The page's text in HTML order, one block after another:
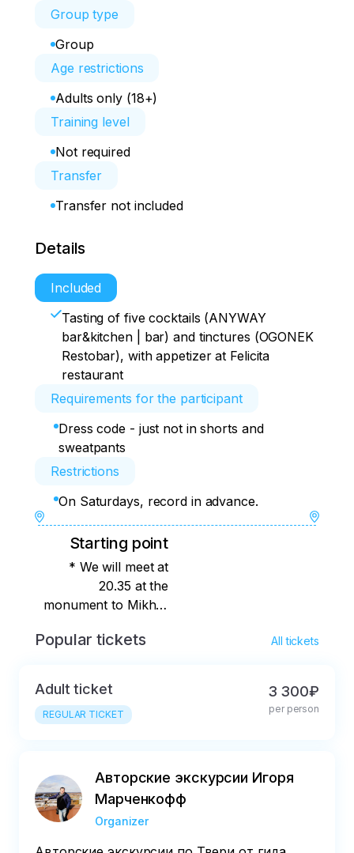
Group type
Group
Age restrictions
Adults only (18+)
Training level
Not required
Transfer
Transfer not included
Details
Included
Tasting of five cocktails (ANYWAY
bar&kitchen | bar) and tinctures (OGONEK
Restobar), with appetizer at Felicita
restaurant
Requirements for the participant
Dress code - just not in shorts and
sweatpants
Restrictions
On Saturdays, record in advance.
Starting point
* We will meet at
20.35 at the
monument to Mikhail
square of the same
Popular tickets All tickets
Adult ticket
REGULAR TICKET
3 300₽
per person
Авторские экскурсии Игоря
Марченкофф
Organizer